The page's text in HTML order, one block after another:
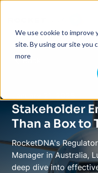
We use cookie to improve
site. By using our site you
more
Back
Stakeholder
Than a Box to
RocketDNA's
Manager in Australia,
deep dive into